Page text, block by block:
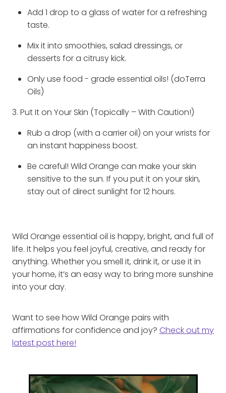
Add 1 drop to a glass of water for a refreshing
taste.
Mix it into smoothies, salad dressings, or
desserts for a citrusy kick.
Only use food - grade essential oils! (doTerra
Oils)
3. Put It on Your Skin (Topically – With Caution!)
Rub a drop (with a carrier oil) on your wrists for
an instant happiness boost.
Be careful! Wild Orange can make your skin
sensitive to the sun. If you put it on your skin,
stay out of direct sunlight for 12 hours.
Wild Orange essential oil is happy, bright, and full of
life. It helps you feel joyful, creative, and ready for
anything. Whether you smell it, drink it, or use it in
your home, it’s an easy way to bring more sunshine
into your day.
Want to see how Wild Orange pairs with
affirmations for confidence and joy?Check out my
latest post here!